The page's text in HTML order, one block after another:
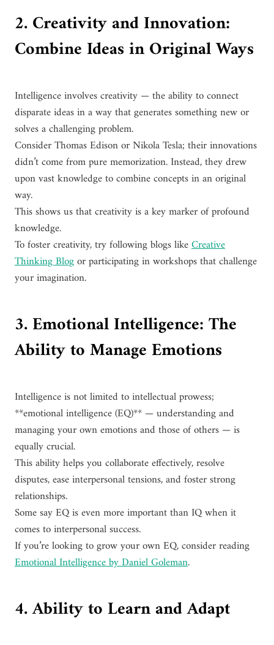
2. Creativity and Innovation:
Combine Ideas in Original Ways
Intelligence involves creativity — the ability to connect
disparate ideas in a way that generates something new or
solves a challenging problem.
Consider Thomas Edison or Nikola Tesla; their innovations
didn’t come from pure memorization. Instead, they drew
upon vast knowledge to combine concepts in an original
way.
This shows us that creativity is a key marker of profound
knowledge.
To foster creativity, try following blogs likeCreative
Thinking Blogor participating in workshops that challenge
your imagination.
3. Emotional Intelligence: The
Ability to Manage Emotions
Intelligence is not limited to intellectual prowess;
**emotional intelligence (EQ)** — understanding and
managing your own emotions and those of others — is
equally crucial.
This ability helps you collaborate effectively, resolve
disputes, ease interpersonal tensions, and foster strong
relationships.
Some say EQ is even more important than IQ when it
comes to interpersonal success.
If you’re looking to grow your own EQ, consider reading
Emotional Intelligence by Daniel Goleman.
4. Ability to Learn and Adapt